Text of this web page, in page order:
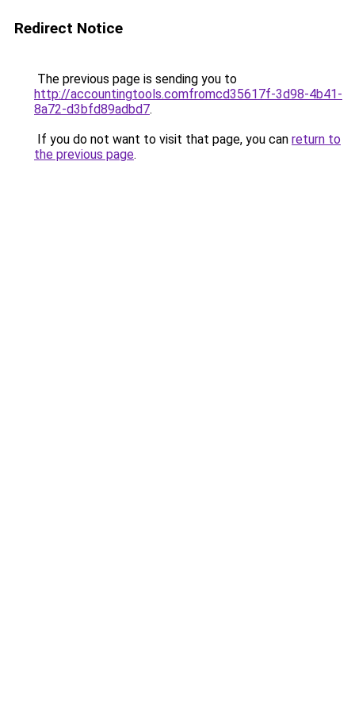
Redirect Notice
The previous page is sending you to
http://accountingtools.comfromcd35617f-3d98-4b41-
8a72-d3bfd89adbd7.
If you do not want to visit that page, you can return to
the previous page.